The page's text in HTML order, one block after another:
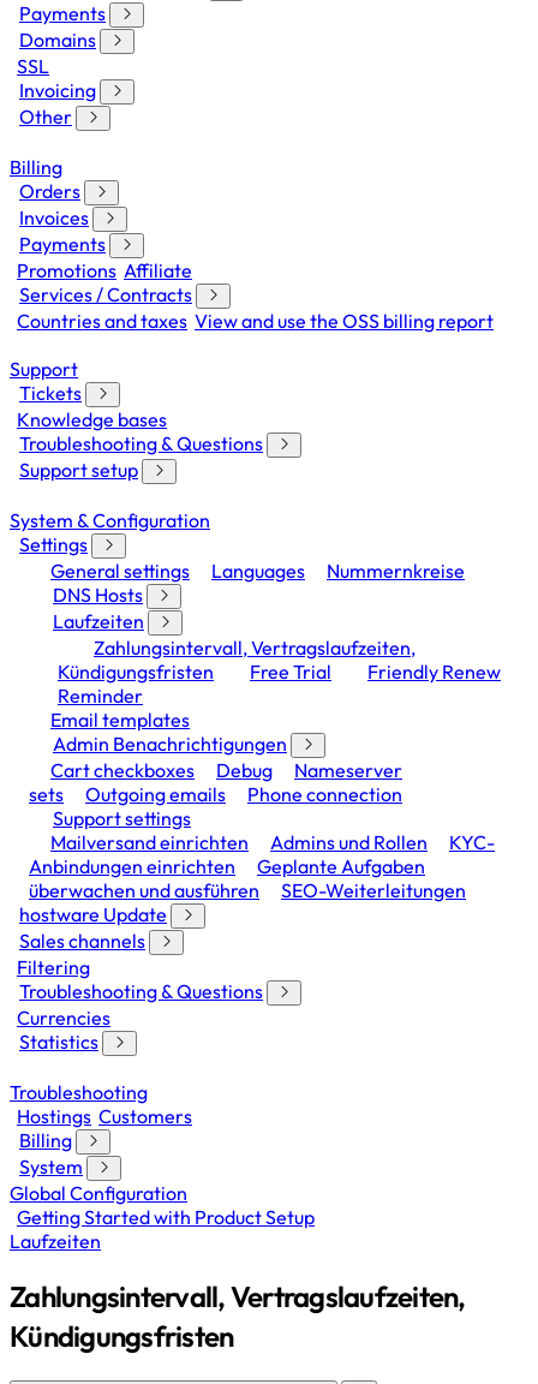
Payments
Domains
SSL
Invoicing
Other
Billing
Orders
Invoices
Payments
Promotions Affiliate
Services / Contracts
Countries and taxes View and use the OSS billing report
Support
Tickets
Knowledge bases
Troubleshooting & Questions
Support setup
System & Configuration
Settings
General settings
Languages
Nummernkreise
DNS Hosts
Laufzeiten
Zahlungsintervall, Vertragslaufzeiten,
Kündigungsfristen
Free Trial
Friendly Renew
Reminder
Email templates
Admin Benachrichtigungen
Cart checkboxes
Debug
Nameserver
sets
Outgoing emails
Phone connection
Support settings
Mailversand einrichten
Admins und Rollen
KYC-
Anbindungen einrichten
Geplante Aufgaben
überwachen und ausführen
SEO-Weiterleitungen
hostware Update
Sales channels
Filtering
Troubleshooting & Questions
Currencies
Statistics
Troubleshooting
Hostings Customers
Billing
System
Global Configuration
Getting Started with Product Setup
Laufzeiten
Zahlungsintervall, Vertragslaufzeiten,
Kündigungsfristen